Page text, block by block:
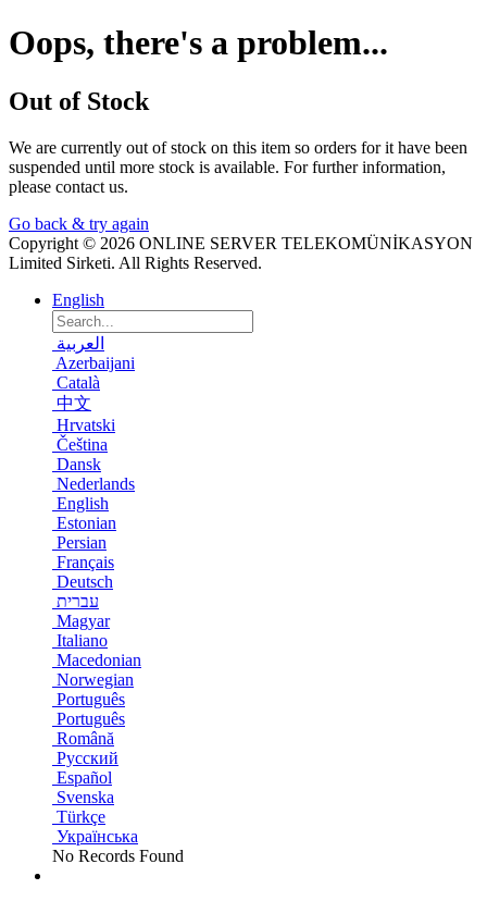
Oops, there's a problem...
Out of Stock
We are currently out of stock on this item so orders for it have been
suspended until more stock is available. For further information,
please contact us.
Go back & try again
Copyright © 2026 ONLINE SERVER TELEKOMÜNİKASYON
Limited Sirketi. All Rights Reserved.
English
العربية
Azerbaijani
Català
中文
Hrvatski
Čeština
Dansk
Nederlands
English
Estonian
Persian
Français
Deutsch
עברית
Magyar
Italiano
Macedonian
Norwegian
Português
Português
Română
Русский
Español
Svenska
Türkçe
Українська
No Records Found